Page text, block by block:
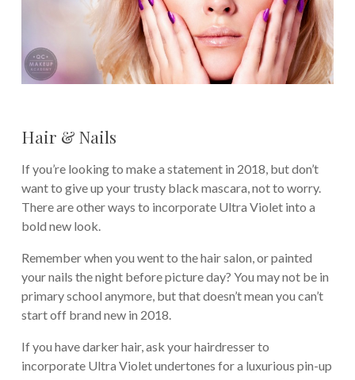
Hair & Nails
If you’re looking to make a statement in 2018, but don’t
want to give up your trusty black mascara, not to worry.
There are other ways to incorporate Ultra Violet into a
bold new look.
Remember when you went to the hair salon, or painted
your nails the night before picture day? You may not be in
primary school anymore, but that doesn’t mean you can’t
start off brand new in 2018.
If you have darker hair, ask your hairdresser to
incorporate Ultra Violet undertones for a luxurious pin-up